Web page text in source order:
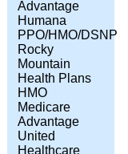
Advantage
Humana
PPO/HMO/DSNP
Rocky
Mountain
Health Plans
HMO
Medicare
Advantage
United
Healthcare